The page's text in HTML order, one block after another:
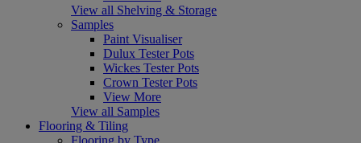
View all Shelving & Storage
Samples
Paint Visualiser
Dulux Tester Pots
Wickes Tester Pots
Crown Tester Pots
View More
View all Samples
Flooring & Tiling
Flooring by Type